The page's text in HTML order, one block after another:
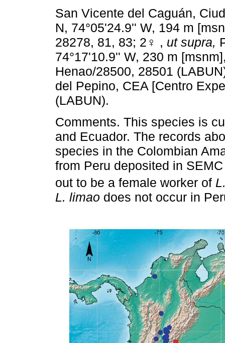
San Vicente del Caguán,
N, 74°05'24.9'' W, 194 m
28278, 81, 83; 2♀ , ut supra,
74°17'10.9'' W, 230 m
Henao/28500, 28501
del Pepino, CEA [Centro
(LABUN).
Comments. This species is
and Ecuador. The records
species in the Colombian
from Peru deposited in
out to be a female worker of
L. limao does not occur in